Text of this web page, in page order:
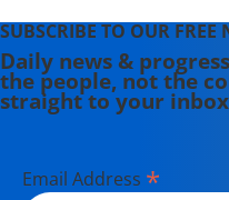
SUBSCRIBE TO OUR FREE
Daily news &
the people, not the
straight to your
Email Address *